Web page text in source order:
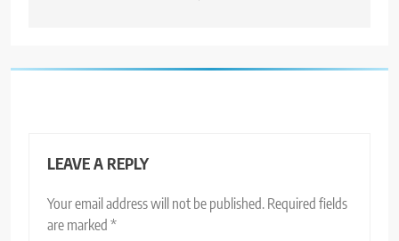
LEAVE A REPLY
Your email address will not be published. Required fields
are marked *